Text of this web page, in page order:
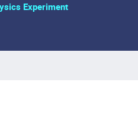
Experiment